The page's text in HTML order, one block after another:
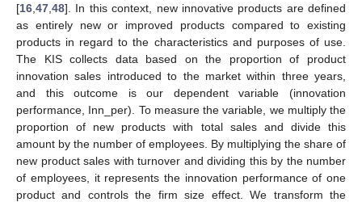
[16 47 48]. In this context, new innovative products are defined
as entirely new or improved products compared to existing
products in regard to the characteristics and purposes of use.
The KIS collects data based on the proportion of product
innovation sales introduced to the market within three years,
and this outcome is our dependent variable (innovation
performance, Inn_per). To measure the variable, we multiply the
proportion of new products with total sales and divide this
amount by the number of employees. By multiplying the share of
new product sales with turnover and dividing this by the number
of employees, it represents the innovation performance of one
product and controls the firm size effect. We transform the